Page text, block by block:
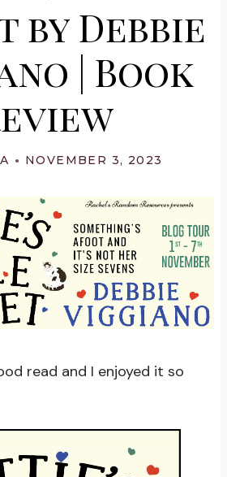
by Debbie
| Book
NOVEMBER 3, 2023
read and I enjoyed it so